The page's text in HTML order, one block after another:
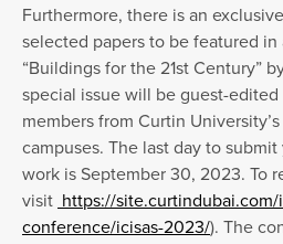
Furthermore, there is an
selected papers to be featured
“Buildings for the 21st Century”
special issue will be guest-
members from Curtin
campuses. The last day to
work is September 30, 2023. To
visit https://
conference/icisas-2023/). The